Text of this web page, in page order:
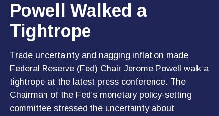
Powell Walked a
Tightrope
Trade uncertainty and nagging inflation made
Federal Reserve (Fed) Chair Jerome Powell walk a
tightrope at the latest press conference. The
Chairman of the Fed’s monetary policy-setting
committee stressed the uncertainty about